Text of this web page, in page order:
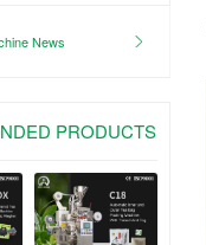
News
PRODUCTS